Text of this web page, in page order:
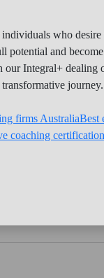
who desire
potential and
our Integral+
journey.
firms AustraliaBest
coaching